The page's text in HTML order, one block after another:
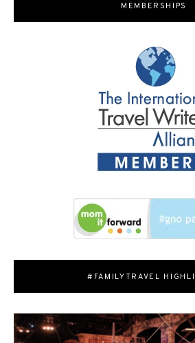
MEMBERSHIPS
#FAMILYTRAVEL